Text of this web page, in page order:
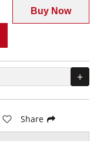
Buy Now
+
Share